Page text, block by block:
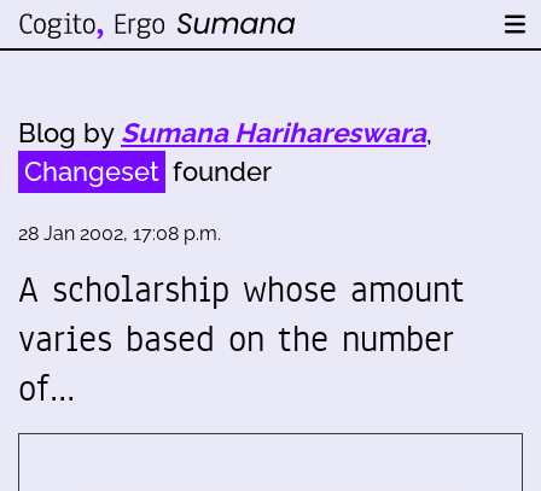
Blog by Sumana Harihareswara,
Changeset founder
28 Jan 2002, 17:08 p.m.
A scholarship whose amount
varies based on the number
of…